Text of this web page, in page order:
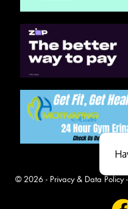
© 2026 - Privacy & Data Policy-